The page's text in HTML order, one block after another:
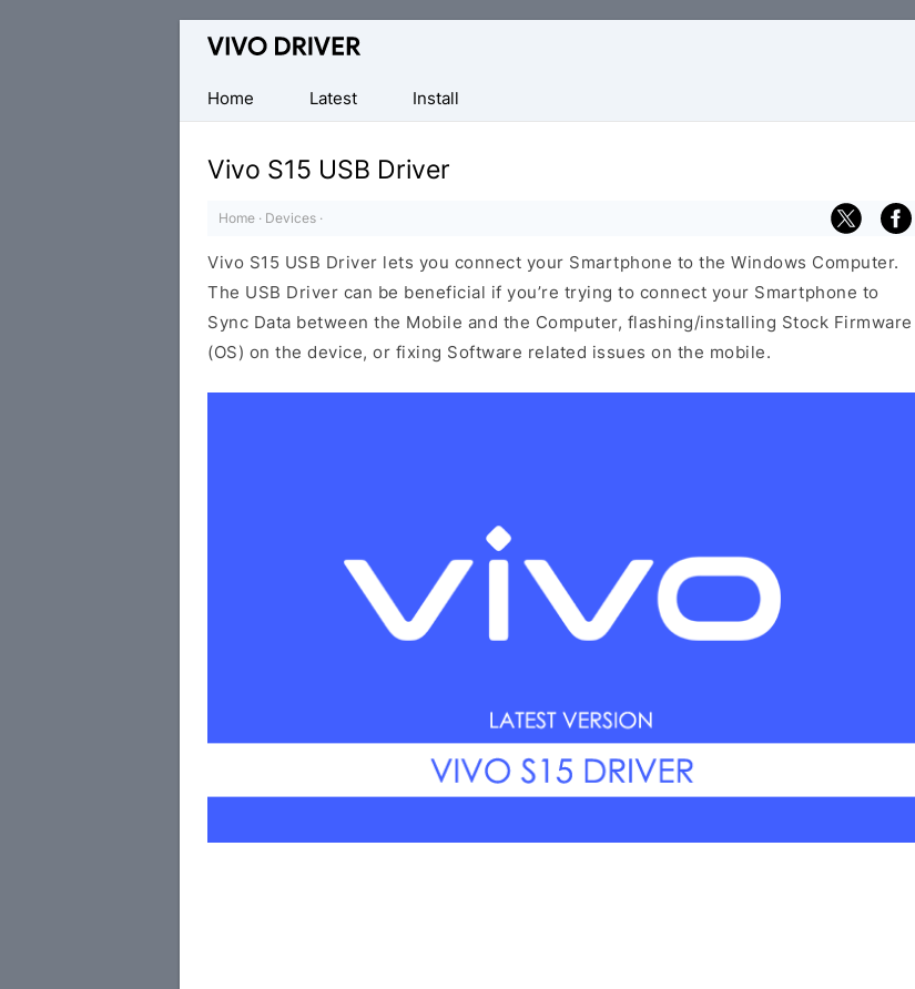
Official
Mobile
Driver
Windows
Home
Latest Install
Vivo S15 USB Driver
Home · Devices ·
Vivo S15 USB Driver lets you connect your Smartphone to the Windows Computer.
The USB Driver can be beneficial if you’re trying to connect your Smartphone to
Sync Data between the Mobile and the Computer, flashing/installing Stock Firmware
(OS) on the device, or fixing Software related issues on the mobile.